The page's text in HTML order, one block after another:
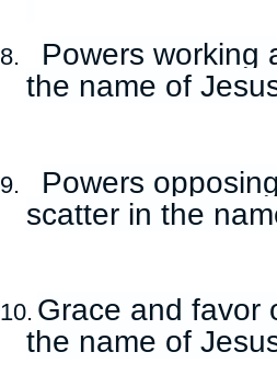
8.
Powers working
the name of
9.
Powers
scatter in the
10. Grace and favor
the name of